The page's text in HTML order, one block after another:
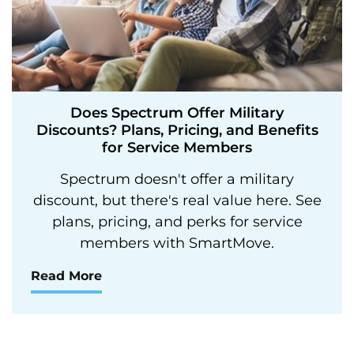
Does Spectrum Offer Military
Discounts? Plans, Pricing, and Benefits
for Service Members
Spectrum doesn't offer a military
discount, but there's real value here. See
plans, pricing, and perks for service
members with SmartMove.
Read More